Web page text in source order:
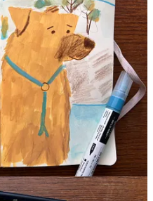
viewable for all members,
paywalled them.Why do I
agree that ugly drawings are
artists? They teach us so
for the kind folks who
to win free membership
as stickers and pins!
for free in the